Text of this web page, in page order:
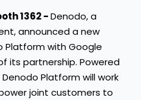
1362 -Denodo, a
announced a new
with Google
its partnership. Powered
Platform will work
joint customers to